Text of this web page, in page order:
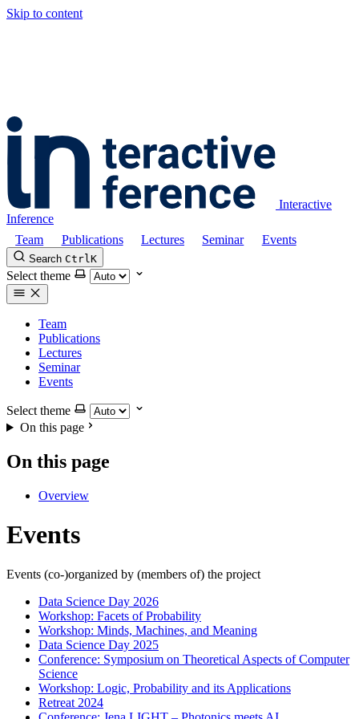
Skip to content
Interactive
Inference
Team
Publications Lectures Seminar Events
Search CtrlK
Select theme
Team
Publications
Lectures
Seminar
Events
Select theme
On this page
On this page
Overview
Events
Events (co-)organized by (members of) the project
Data Science Day 2026
Workshop: Facets of Probability
Workshop: Minds, Machines, and Meaning
Data Science Day 2025
Conference: Symposium on Theoretical Aspects of Computer
Science
Workshop: Logic, Probability and its Applications
Retreat 2024